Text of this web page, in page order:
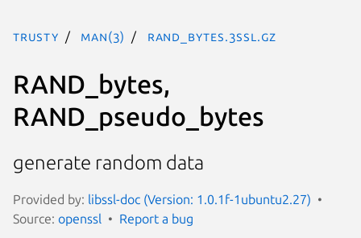
trusty man(3) RAND_bytes.3ssl.gz
RAND_bytes,
RAND_pseudo_bytes
generate random data
Provided by: libssl-doc (Version: 1.0.1f-1ubuntu2.27)
Source: openssl Report a bug